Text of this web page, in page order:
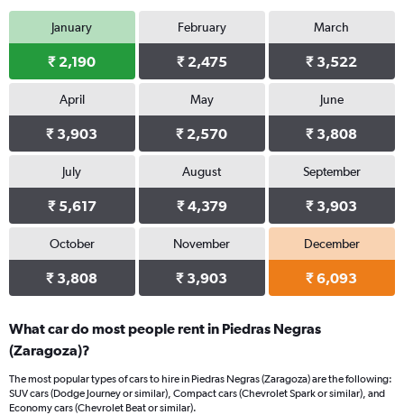
January
₹ 2,190
February
₹ 2,475
March
₹ 3,522
April
₹ 3,903
May
₹ 2,570
June
₹ 3,808
July
₹ 5,617
August
₹ 4,379
September
₹ 3,903
October
₹ 3,808
November
₹ 3,903
December
₹ 6,093
What car do most people rent in Piedras Negras
(Zaragoza)?
The most popular types of cars to hire in Piedras Negras (Zaragoza) are the following:
SUV cars (Dodge Journey or similar), Compact cars (Chevrolet Spark or similar), and
Economy cars (Chevrolet Beat or similar).